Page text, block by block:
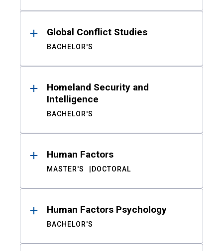
Global Conflict Studies
BACHELOR'S
Homeland Security and
Intelligence
BACHELOR'S
Human Factors
MASTER'S DOCTORAL
Human Factors Psychology
BACHELOR'S